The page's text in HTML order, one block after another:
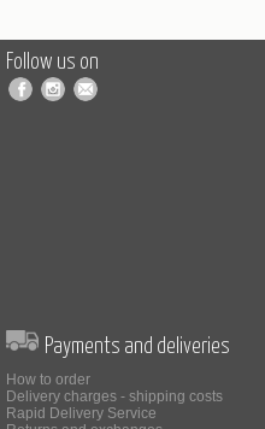
Follow us on
Payments and deliveries
How to order
Delivery charges - shipping costs
Rapid Delivery Service